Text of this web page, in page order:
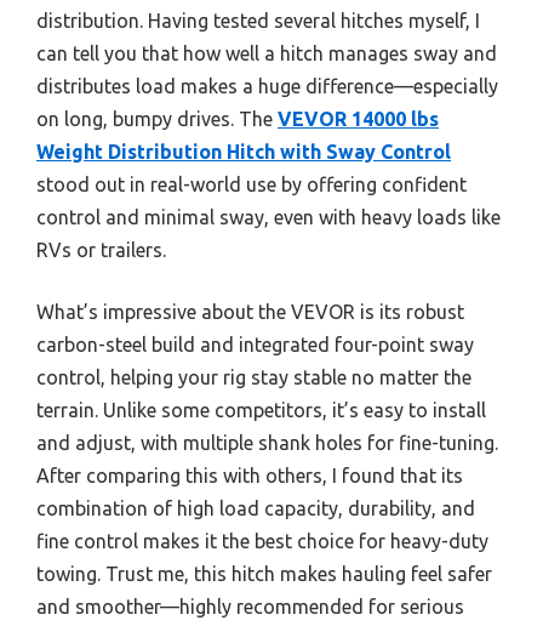
distribution. Having tested several hitches myself, I
can tell you that how well a hitch manages sway and
distributes load makes a huge difference—especially
on long, bumpy drives. The VEVOR 14000 lbs
Weight Distribution Hitch with Sway Control
stood out in real-world use by offering confident
control and minimal sway, even with heavy loads like
RVs or trailers.
What’s impressive about the VEVOR is its robust
carbon-steel build and integrated four-point sway
control, helping your rig stay stable no matter the
terrain. Unlike some competitors, it’s easy to install
and adjust, with multiple shank holes for fine-tuning.
After comparing this with others, I found that its
combination of high load capacity, durability, and
fine control makes it the best choice for heavy-duty
towing. Trust me, this hitch makes hauling feel safer
and smoother—highly recommended for serious